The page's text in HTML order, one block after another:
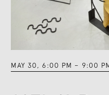
MAY 30, 6:00 PM – 9:00